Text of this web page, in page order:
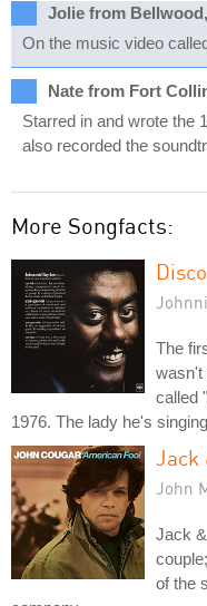
Jolie from
On the music video
Nate from Fort
Starred in and wrote the
also recorded the
More Songfacts:
The
wasn't
called
1976. The lady he's
Jack
John
Jack
of the